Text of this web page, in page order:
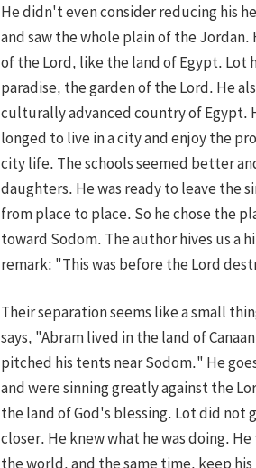
He didn't even consider reducing his
and saw the whole plain of the
of the Lord, like the land of Egypt.
paradise, the garden of the Lord. He
culturally advanced country of Egypt.
longed to live in a city and enjoy the
city life. The schools seemed better
daughters. He was ready to leave the
from place to place. So he chose the
toward Sodom. The author hives us a
remark: "This was before the Lord
Their separation seems like a small
says, "Abram lived in the land of
pitched his tents near Sodom." He
and were sinning greatly against the
the land of God's blessing. Lot did not
closer. He knew what he was doing.
the world, and the same time, keep